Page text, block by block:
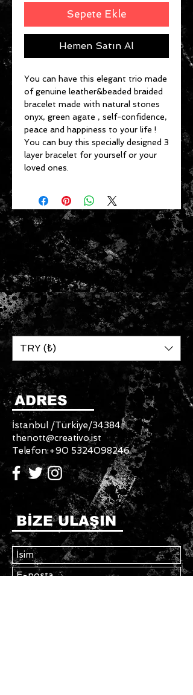
Sepete Ekle
Hemen Satın Al
You can have this elegant trio made
of genuine leather&beaded braided
bracelet made with natural stones
onyx, green agate , self-confidence,
peace and happiness to your life !
You can buy this specially designed 3
layer bracelet for yourself or your
loved ones.
TRY (₺)
ADRES
İstanbul /Türkiye/34384
thenott@creativo.ist
Telefon:+90 5324098246
BİZE ULAŞIN